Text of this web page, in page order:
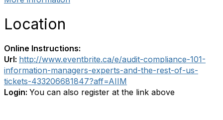
Location
Online Instructions:
Url: http://www.eventbrite.ca/e/audit-compliance-101-
information-managers-experts-and-the-rest-of-us-
tickets-433206681847?aff=AIIM
Login: You can also register at the link above